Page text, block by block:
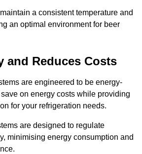
a consistent temperature and
an optimal environment for beer
and Reduces Costs
are engineered to be energy-
on energy costs while providing
for your refrigeration needs.
are designed to regulate
minimising energy consumption and